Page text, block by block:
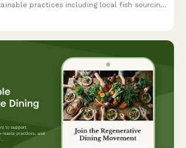
practices including local fish sourcing,